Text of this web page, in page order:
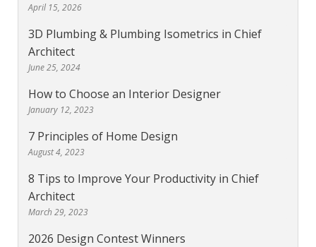
April 15, 2026
3D Plumbing & Plumbing Isometrics in Chief
Architect
June 25, 2024
How to Choose an Interior Designer
January 12, 2023
7 Principles of Home Design
August 4, 2023
8 Tips to Improve Your Productivity in Chief
Architect
March 29, 2023
2026 Design Contest Winners